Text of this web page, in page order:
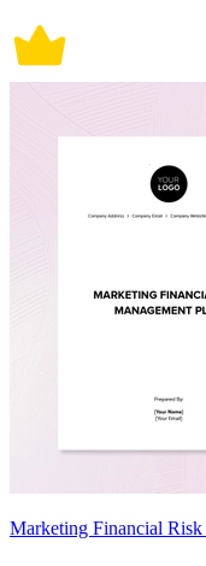
Marketing Financial Risk